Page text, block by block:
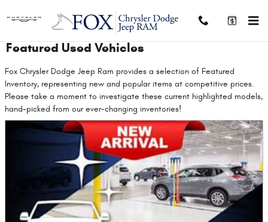
Featured Used Vehicles
Fox Chrysler Dodge Jeep Ram provides a selection of Featured
Inventory, representing new and popular items at competitive prices.
Please take a moment to investigate these current highlighted models,
hand-picked from our ever-changing inventories!